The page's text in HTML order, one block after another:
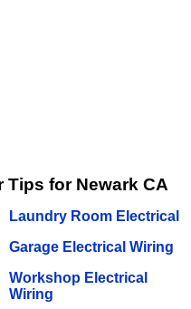
Tips for Newark CA
Laundry Room Electrical
Garage Electrical Wiring
Workshop Electrical
Wiring